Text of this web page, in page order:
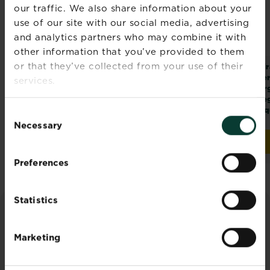
our traffic. We also share information about your
use of our site with our social media, advertising
and analytics partners who may combine it with
other information that you’ve provided to them
or that they’ve collected from your use of their
services.
Selection
Necessary
Preferences
Statistics
Marketing
Miracle-Gro®
Compost - All
4.8 (25)
4.8
5
reviews
Levington
Tomato Food